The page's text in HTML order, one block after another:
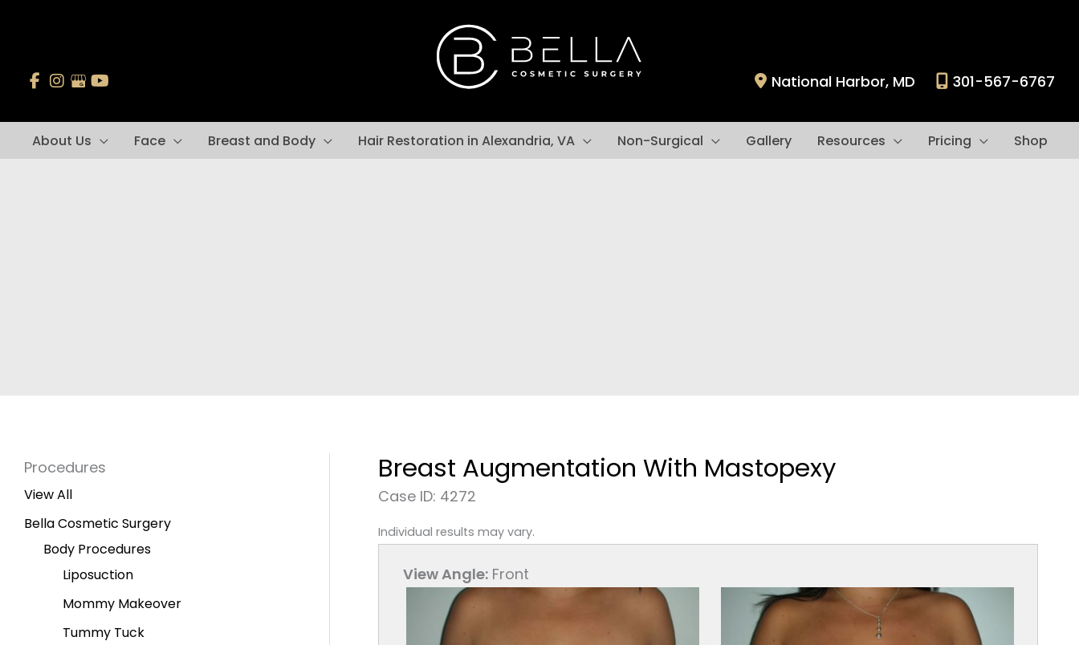
National Harbor, MD 301-567-6767
About Us Face Breast and Body Hair Restoration in Alexandria, VA Non-Surgical Gallery Resources Pricing Shop
Procedures
View All
Bella Cosmetic Surgery
Body Procedures
Liposuction
Mommy Makeover
Tummy Tuck
Breast Augmentation With Mastopexy
Case ID: 4272
Individual results may vary.
View Angle: Front